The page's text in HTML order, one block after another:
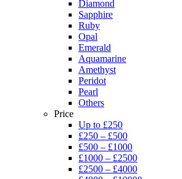
Diamond
Sapphire
Ruby
Opal
Emerald
Aquamarine
Amethyst
Peridot
Pearl
Others
Price
Up to £250
£250 – £500
£500 – £1000
£1000 – £2500
£2500 – £4000